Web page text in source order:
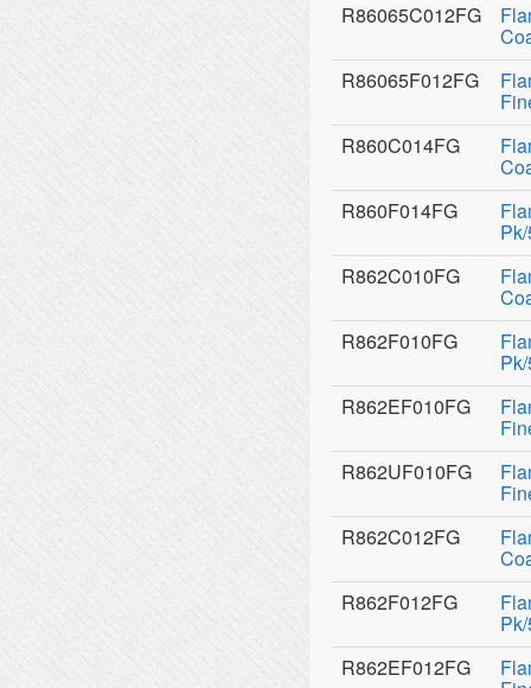
R86065C012FG
R86065F012FG
R860C014FG
R860F014FG
R862C010FG
R862F010FG
R862EF010FG
R862UF010FG
R862C012FG
R862F012FG
R862EF012FG